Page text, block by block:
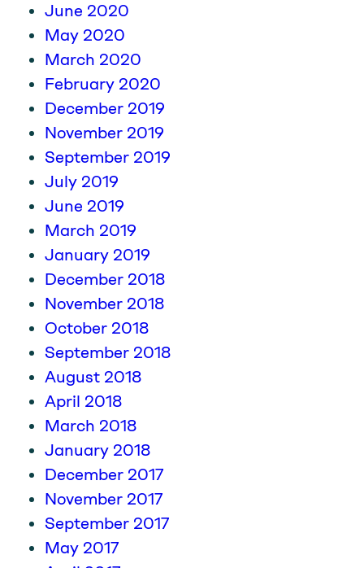
June 2020
May 2020
March 2020
February 2020
December 2019
November 2019
September 2019
July 2019
June 2019
March 2019
January 2019
December 2018
November 2018
October 2018
September 2018
August 2018
April 2018
March 2018
January 2018
December 2017
November 2017
September 2017
May 2017